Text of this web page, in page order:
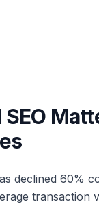
declined 60%
transaction